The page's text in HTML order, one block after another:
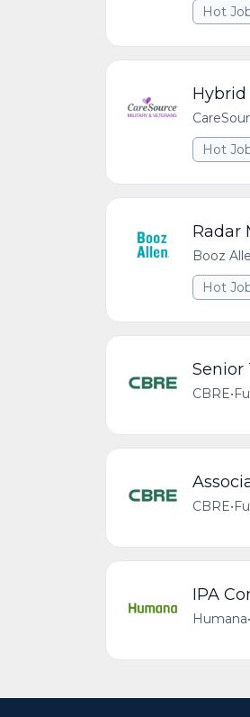
Hot
Hybrid
Hot
Radar
Booz
Hot
Senior
CBRE•
CBRE•
IPA
Humana•